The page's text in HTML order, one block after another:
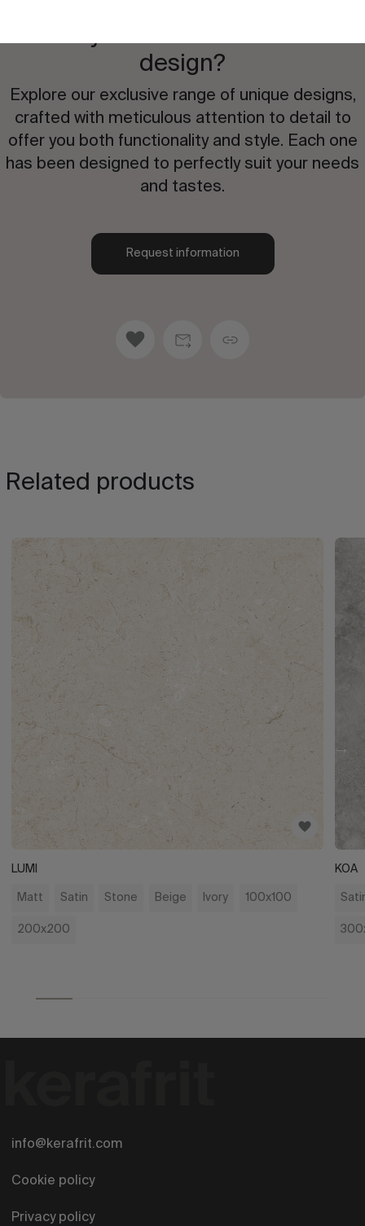
Are you interested in this
design?
Explore our exclusive range of unique designs,
crafted with meticulous attention to detail to
offer you both functionality and style. Each one
has been designed to perfectly suit your needs
and tastes.
Request information
Related products
LUMI
Matt Satin Stone Beige Ivory 100x100
200x200
KOA
info@kerafrit.com
Cookie policy
Privacy policy